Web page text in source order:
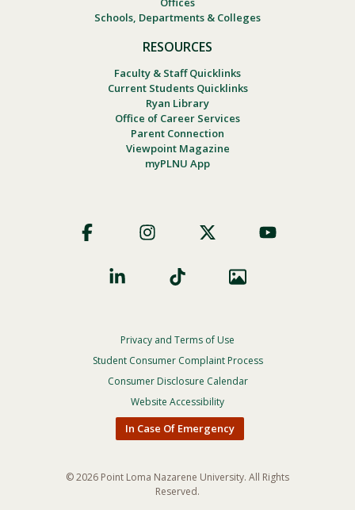
Schools, Departments & Colleges
RESOURCES
Faculty & Staff Quicklinks
Current Students Quicklinks
Ryan Library
Office of Career Services
Parent Connection
Viewpoint Magazine
myPLNU App
Social
Footer
Privacy
Menu
Privacy and Terms of Use
Student Consumer Complaint Process
Consumer Disclosure Calendar
Website Accessibility
In Case Of Emergency
© 2026 Point Loma Nazarene University. All Rights
Reserved.